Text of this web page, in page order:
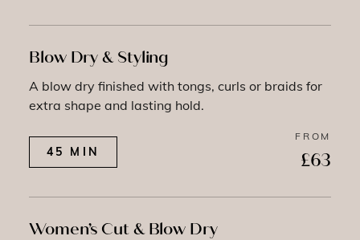
Blow Dry & Styling
A blow dry finished with tongs, curls or braids for
extra shape and lasting hold.
45 MIN
FROM
£63
Women’s Cut & Blow Dry